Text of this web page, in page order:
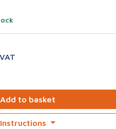
Add to basket
Instructions